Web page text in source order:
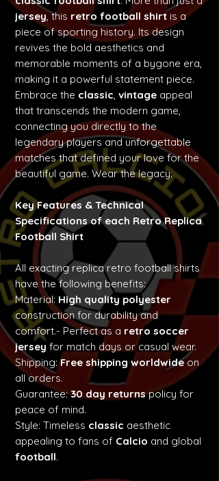
jersey, this retro football shirtis a
piece of sporting history. Its design
revives the bold aesthetics and
memorable moments of a bygone era,
making it a powerful statement piece.
Embrace the classic, vintage appeal
that transcends the modern game,
connecting you directly to the
legendary players and unforgettable
matches that defined your love for the
beautiful game. Wear the legacy.
Key Features & Technical
Specifications of each Retro Replica
Football Shirt
All exacting replica retro football shirts
have the following benefits:
Material: High quality polyester
construction for durability and
comfort.- Perfect as a retro soccer
jersey for match days or casual wear.
Shipping:Free shipping worldwideon
all orders.
Guarantee:30 day returnspolicy for
peace of mind.
Style: Timeless classic aesthetic
appealing to fans of Calcio and global
football.